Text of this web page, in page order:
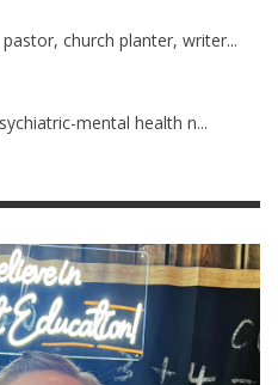
church planter, writer...
mental health n...